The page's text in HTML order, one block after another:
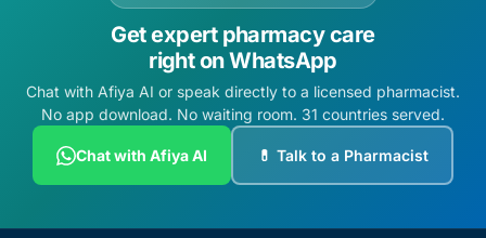
Get expert pharmacy care
right on WhatsApp
Chat with Afiya AI or speak directly to a licensed pharmacist.
No app download. No waiting room. 31 countries served.
Chat with Afiya AI 💊 Talk to a Pharmacist